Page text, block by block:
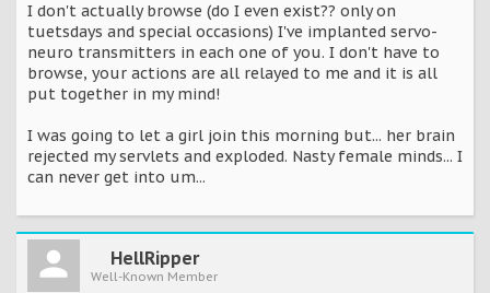
I don't actually browse (do I even exist?? only on
tuetsdays and special occasions) I've implanted servo-
neuro transmitters in each one of you. I don't have to
browse, your actions are all relayed to me and it is all
put together in my mind!
I was going to let a girl join this morning but... her brain
rejected my servlets and exploded. Nasty female minds... I
can never get into um...
HellRipper
Well-Known Member